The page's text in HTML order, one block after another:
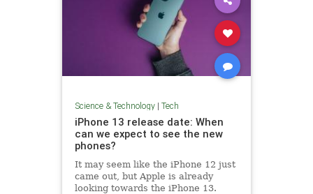
Science & Technology| Tech
iPhone 13 release date: When
can we expect to see the new
phones?
It may seem like the iPhone 12 just
came out, but Apple is already
looking towards the iPhone 13.